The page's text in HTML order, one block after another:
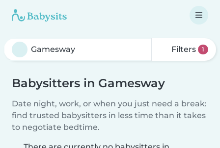
Filters 1
Babysitters in Gamesway
Date night, work, or when you just need a break:
find trusted babysitters in less time than it takes
to negotiate bedtime.